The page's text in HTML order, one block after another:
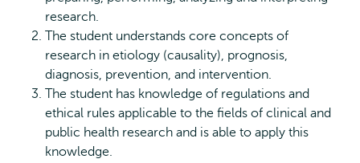
research.
The student understands core concepts of
research in etiology (causality), prognosis,
diagnosis, prevention, and intervention.
The student has knowledge of regulations and
ethical rules applicable to the fields of clinical and
public health research and is able to apply this
knowledge.